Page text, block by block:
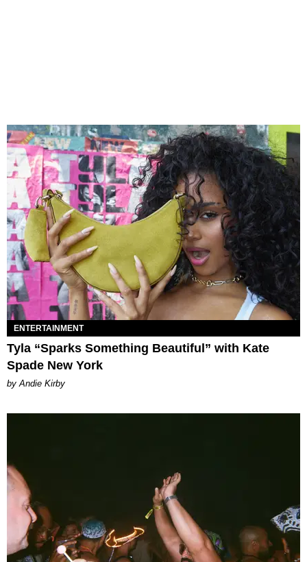
ENTERTAINMENT
Tyla “Sparks Something Beautiful” with Kate
Spade New York
by Andie Kirby